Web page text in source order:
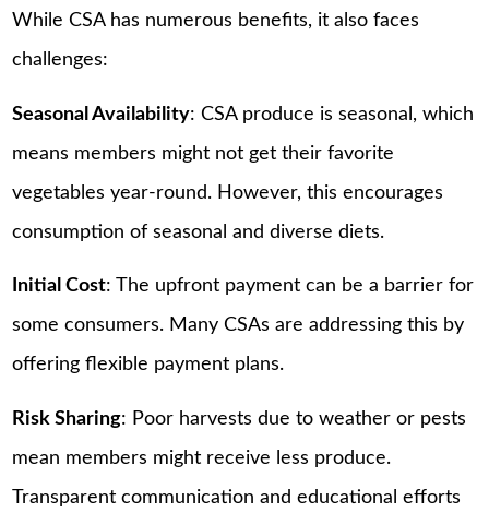
While CSA has numerous benefits, it also faces
challenges:
Seasonal Availability: CSA produce is seasonal, which
means members might not get their favorite
vegetables year-round. However, this encourages
consumption of seasonal and diverse diets.
Initial Cost: The upfront payment can be a barrier for
some consumers. Many CSAs are addressing this by
offering flexible payment plans.
Risk Sharing: Poor harvests due to weather or pests
mean members might receive less produce.
Transparent communication and educational efforts